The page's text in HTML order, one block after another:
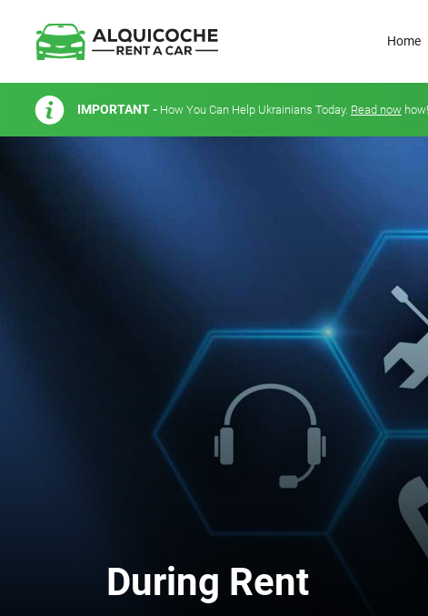
Home
IMPORTANT - How You Can Help Ukrainians Today. Read now how!
During Rent